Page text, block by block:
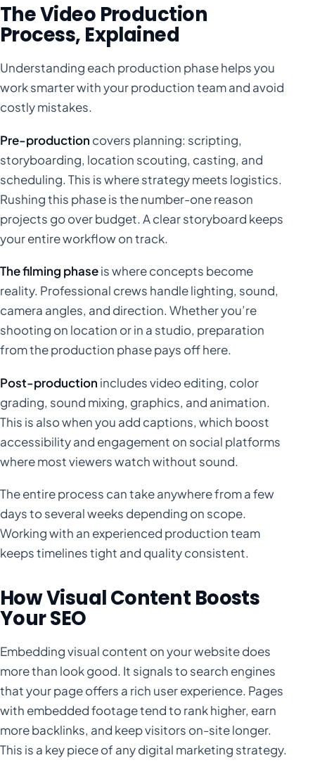
The Video Production
Process, Explained
Understanding each production phase helps you
work smarter with your production team and avoid
costly mistakes.
Pre-production covers planning: scripting,
storyboarding, location scouting, casting, and
scheduling. This is where strategy meets logistics.
Rushing this phase is the number-one reason
projects go over budget. A clear storyboard keeps
your entire workflow on track.
The filming phaseis where concepts become
reality. Professional crews handle lighting, sound,
camera angles, and direction. Whether you’re
shooting on location or in a studio, preparation
from the production phase pays off here.
Post-production includes video editing, color
grading, sound mixing, graphics, and animation.
This is also when you add captions, which boost
accessibility and engagement on social platforms
where most viewers watch without sound.
The entire process can take anywhere from a few
days to several weeks depending on scope.
Working with an experienced production team
keeps timelines tight and quality consistent.
How Visual Content Boosts
Your SEO
Embedding visual content on your website does
more than look good. It signals to search engines
that your page offers a rich user experience. Pages
with embedded footage tend to rank higher, earn
more backlinks, and keep visitors on-site longer.
This is a key piece of any digital marketing strategy.